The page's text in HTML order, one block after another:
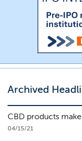
Archived
CBD products
04/15/21